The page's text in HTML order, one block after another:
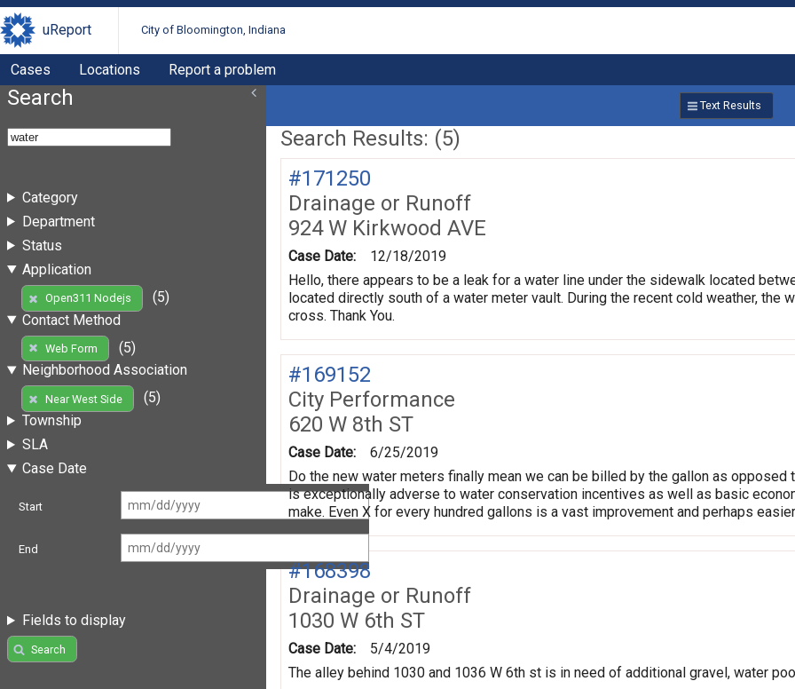
uReport City of Bloomington, Indiana
Cases Locations Report a problem
Search
Category
Department
Status
Application
Open311 Nodejs
(5)
Contact Method
Web Form
(5)
Neighborhood Association
Near West Side
(5)
Township
SLA
Case Date
Start
End
Fields to display
Search
Text Results
Search Results: (5)
#171250
Drainage or Runoff
924 W Kirkwood AVE
Case Date:
12/18/2019
Hello, there appears to be a leak for a water line under the sidewalk located
located directly south of a water meter vault. During the recent cold weather,
cross. Thank You.
#169152
City Performance
620 W 8th ST
Case Date:
6/25/2019
Do the new water meters finally mean we can be billed by the gallon as
is exceptionally adverse to water conservation incentives as well as basic
make. Even X for every hundred gallons is a vast improvement and perhaps
#168398
Drainage or Runoff
1030 W 6th ST
Case Date:
5/4/2019
The alley behind 1030 and 1036 W 6th st is in need of additional gravel, water